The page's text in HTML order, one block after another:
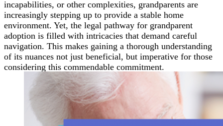
incapabilities, or other complexities, grandparents are
increasingly stepping up to provide a stable home
environment. Yet, the legal pathway for grandparent
adoption is filled with intricacies that demand careful
navigation. This makes gaining a thorough understanding
of its nuances not just beneficial, but imperative for those
considering this commendable commitment.